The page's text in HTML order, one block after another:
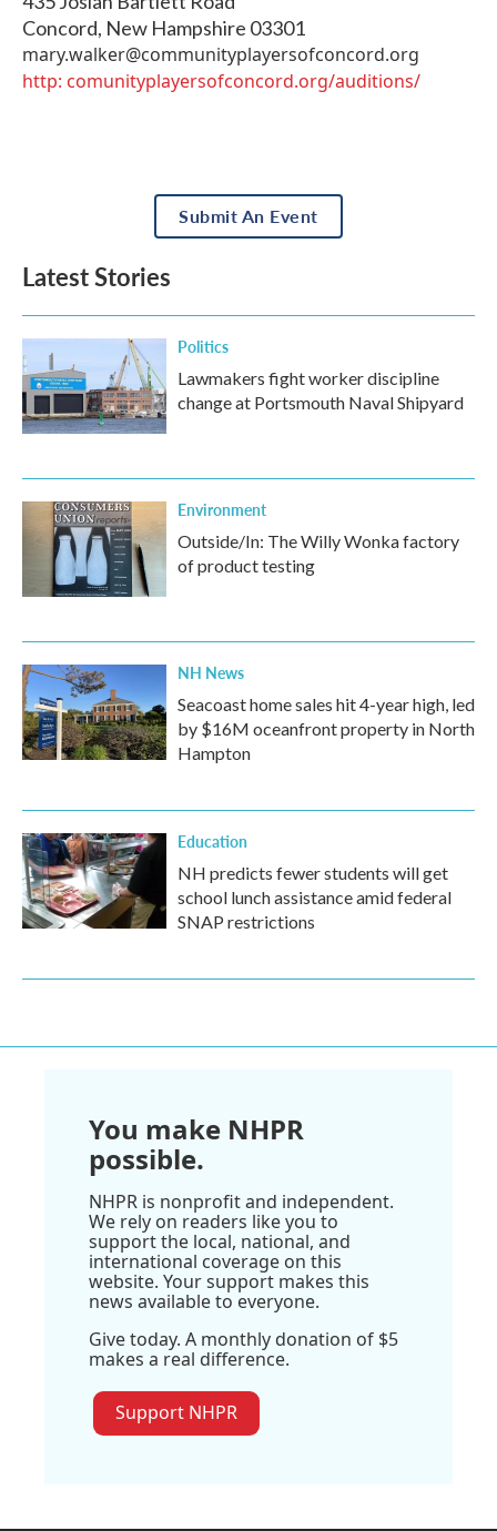
Concord, New Hampshire 03301
mary.walker@communityplayersofconcord.org
http: comunityplayersofconcord.org/auditions/
Submit An Event
Latest Stories
Politics
Lawmakers fight worker discipline
change at Portsmouth Naval Shipyard
Environment
Outside/In: The Willy Wonka factory
of product testing
NH News
Seacoast home sales hit 4-year high, led
by $16M oceanfront property in North
Hampton
Education
NH predicts fewer students will get
school lunch assistance amid federal
SNAP restrictions
You make NHPR
possible.
NHPR is nonprofit and independent.
We rely on readers like you to
support the local, national, and
international coverage on this
website. Your support makes this
news available to everyone.
Give today. A monthly donation of $5
makes a real difference.
Support NHPR